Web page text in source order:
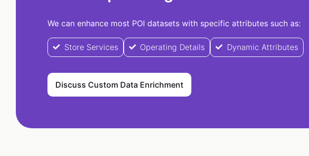
We can enhance most POI datasets with specific attributes such as:
Store Services Operating Details Dynamic Attributes
Discuss Custom Data Enrichment